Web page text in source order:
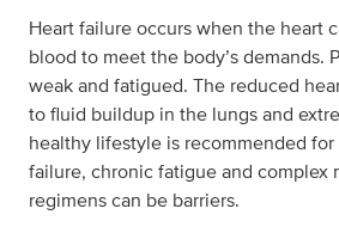
Heart failure occurs when the heart
blood to meet the body’s demands.
weak and fatigued. The reduced
to fluid buildup in the lungs and
healthy lifestyle is recommended
failure, chronic fatigue and complex
regimens can be barriers.